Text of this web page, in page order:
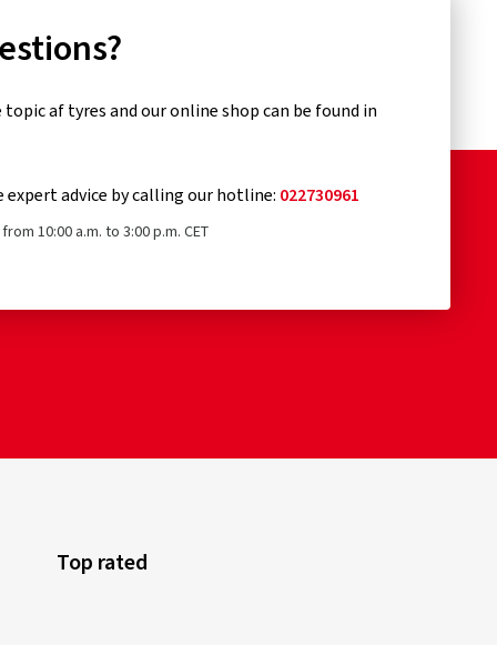
af tyres and our online shop can be found in
expert advice by calling our hotline: 022730961
10:00 a.m. to 3:00 p.m. CET
Top rated